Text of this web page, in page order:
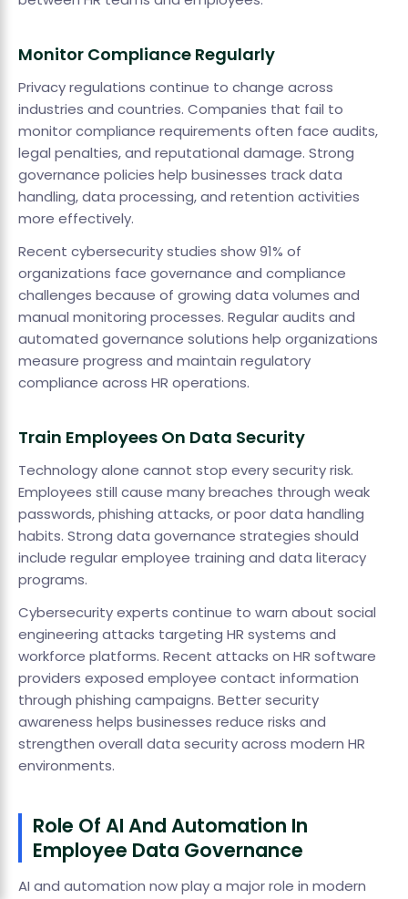
Monitor Compliance Regularly
Privacy regulations continue to change across
industries and countries. Companies that fail to
monitor compliance requirements often face audits,
legal penalties, and reputational damage. Strong
governance policies help businesses track data
handling, data processing, and retention activities
more effectively.
Recent cybersecurity studies show 91% of
organizations face governance and compliance
challenges because of growing data volumes and
manual monitoring processes. Regular audits and
automated governance solutions help organizations
measure progress and maintain regulatory
compliance across HR operations.
Train Employees On Data Security
Technology alone cannot stop every security risk.
Employees still cause many breaches through weak
passwords, phishing attacks, or poor data handling
habits. Strong data governance strategies should
include regular employee training and data literacy
programs.
Cybersecurity experts continue to warn about social
engineering attacks targeting HR systems and
workforce platforms. Recent attacks on HR software
providers exposed employee contact information
through phishing campaigns. Better security
awareness helps businesses reduce risks and
strengthen overall data security across modern HR
environments.
Role Of AI And Automation In
Employee Data Governance
AI and automation now play a major role in modern